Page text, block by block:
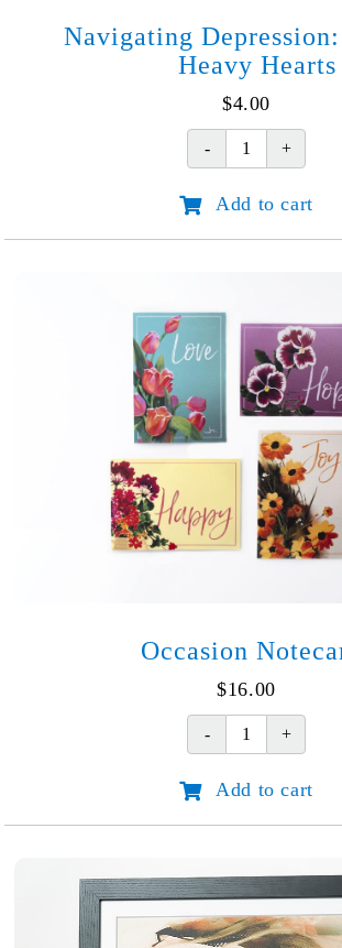
Navigating
Heavy Hearts
$4.00
Navigating
Hope
Add to cart
Occasion
$16.00
Occasion
quantity
Add to cart